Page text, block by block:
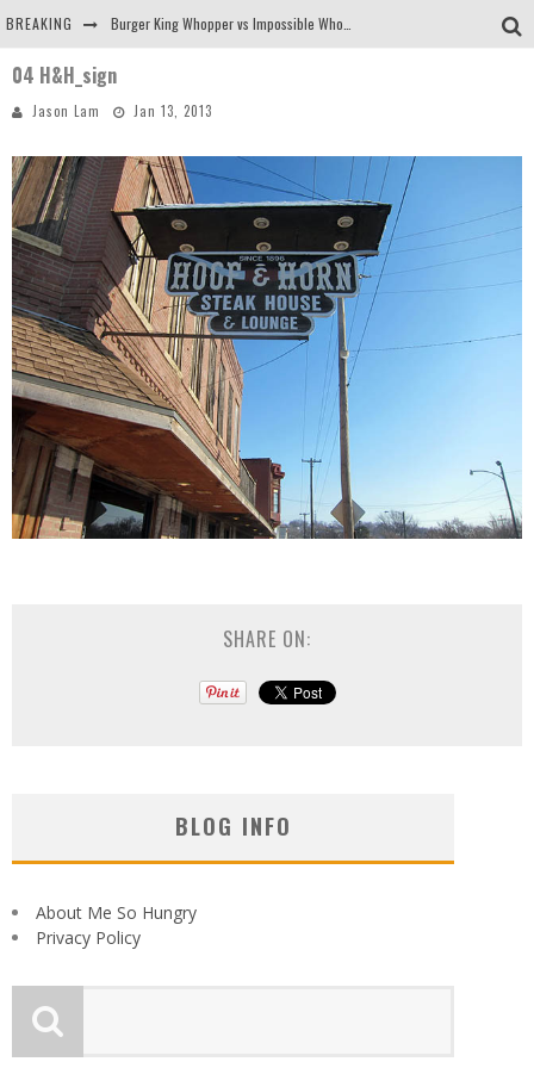
BREAKING
Arby's Meat Mountain Challenge
Tio Wally Eats America: Greetings from the Evergreen State of Washington!
04 H&H_sign
Jason Lam Jan 13, 2013
SHARE ON:
BLOG INFO
About Me So Hungry
Privacy Policy